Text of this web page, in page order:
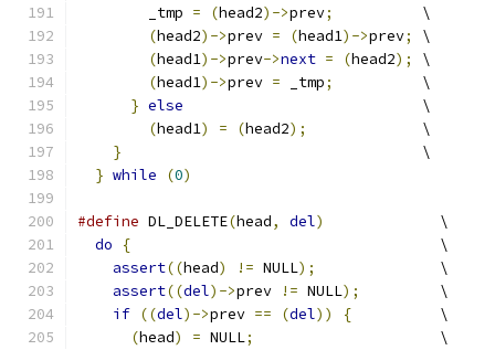
        _tmp
= (head2)->prev;
          \
(head2)->prev = (head1)->prev;
\
(head1)->prev->next = (head2);
\
(head1)->prev = _tmp;
          \
} else
                           \
(head1) = (head2);
             \
}
                                  \
} while (0)
#define DL_DELETE(head, del)
             \
do
{
                                   \
assert((head) != NULL);
              \
assert((del)->prev != NULL);
         \
if ((del)->prev == (del)) {
          \
(head) = NULL;
                     \